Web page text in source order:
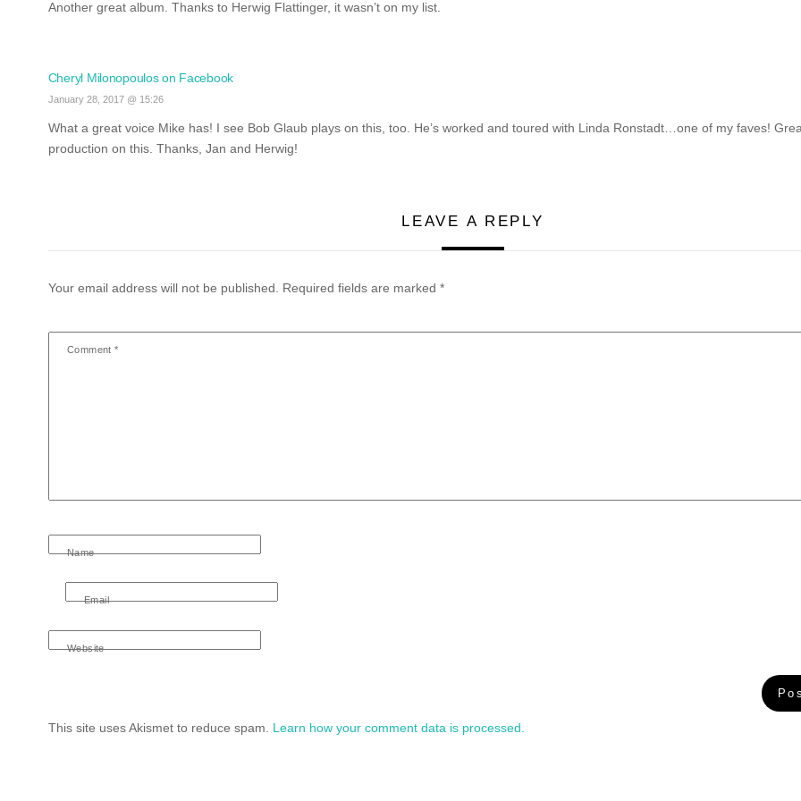
Another great album. Thanks to Herwig Flattinger, it wasn’t on my list.
Cheryl Milonopoulos on Facebook
January 28, 2017 @ 15:26
What a great voice Mike has! I see Bob Glaub plays on this, too. He’s worked and toured with Linda Ronstadt…one of my faves!
production on this. Thanks, Jan and Herwig!
LEAVE A REPLY
Your email address will not be published. Required fields are marked *
Comment*
Name
Email
Website
This site uses Akismet to reduce spam. Learn how your comment data is processed.